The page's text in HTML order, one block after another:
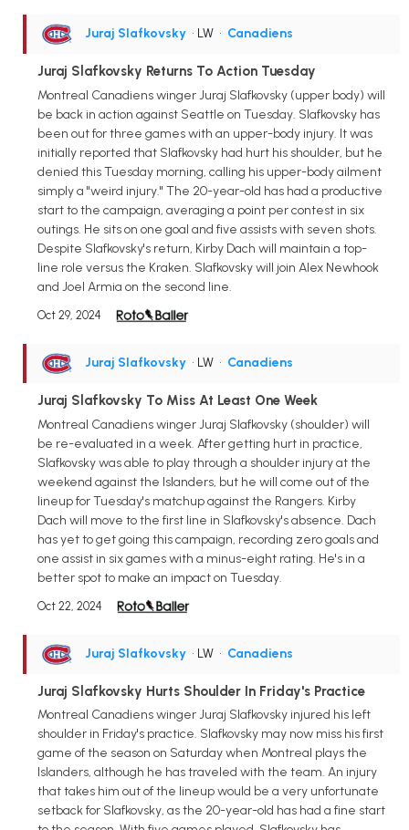
Juraj Slafkovsky • LW • Canadiens
Juraj Slafkovsky Returns To Action Tuesday
Montreal Canadiens winger Juraj Slafkovsky (upper body) will
be back in action against Seattle on Tuesday. Slafkovsky has
been out for three games with an upper-body injury. It was
initially reported that Slafkovsky had hurt his shoulder, but he
denied this Tuesday morning, calling his upper-body ailment
simply a "weird injury." The 20-year-old has had a productive
start to the campaign, averaging a point per contest in six
outings. He sits on one goal and five assists with seven shots.
Despite Slafkovsky's return, Kirby Dach will maintain a top-
line role versus the Kraken. Slafkovsky will join Alex Newhook
and Joel Armia on the second line.
Oct 29, 2024
Juraj Slafkovsky • LW • Canadiens
Juraj Slafkovsky To Miss At Least One Week
Montreal Canadiens winger Juraj Slafkovsky (shoulder) will
be re-evaluated in a week. After getting hurt in practice,
Slafkovsky was able to play through a shoulder injury at the
weekend against the Islanders, but he will come out of the
lineup for Tuesday's matchup against the Rangers. Kirby
Dach will move to the first line in Slafkovsky's absence. Dach
has yet to get going this campaign, recording zero goals and
one assist in six games with a minus-eight rating. He's in a
better spot to make an impact on Tuesday.
Oct 22, 2024
Juraj Slafkovsky • LW • Canadiens
Juraj Slafkovsky Hurts Shoulder In Friday's Practice
Montreal Canadiens winger Juraj Slafkovsky injured his left
shoulder in Friday's practice. Slafkovsky may now miss his first
game of the season on Saturday when Montreal plays the
Islanders, although he has traveled with the team. An injury
that takes him out of the lineup would be a very unfortunate
setback for Slafkovsky, as the 20-year-old has had a fine start